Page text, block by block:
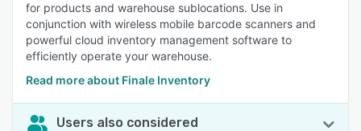
for products and warehouse sublocations. Use in
conjunction with wireless mobile barcode scanners and
powerful cloud inventory management software to
efficiently operate your warehouse.
Read more about Finale Inventory
Users also considered